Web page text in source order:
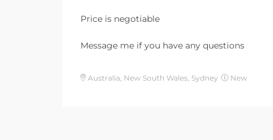
Price is negotiable
Message me if you have any questions
Australia, New South Wales, Sydney New